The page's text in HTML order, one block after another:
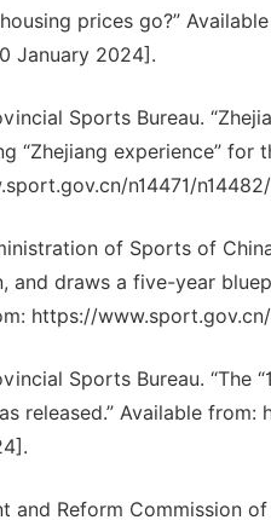
housing prices go?”
January 2024].
Sports Bureau.
“Zhejiang experience” for
n14471/
of Sports of
and draws a five-year
https://
Sports Bureau. “The
released.” Available
and Reform Commission